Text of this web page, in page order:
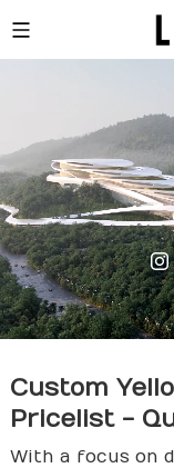
Custom
Pricelist -
With a focus on